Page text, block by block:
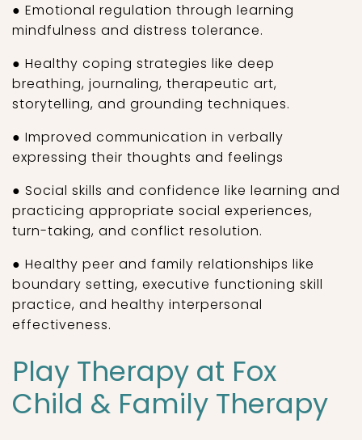
● Emotional regulation through learning
mindfulness and distress tolerance.
● Healthy coping strategies like deep
breathing, journaling, therapeutic art,
storytelling, and grounding techniques.
● Improved communication in verbally
expressing their thoughts and feelings
● Social skills and confidence like learning and
practicing appropriate social experiences,
turn-taking, and conflict resolution.
● Healthy peer and family relationships like
boundary setting, executive functioning skill
practice, and healthy interpersonal
effectiveness.
Play Therapy at Fox
Child & Family Therapy